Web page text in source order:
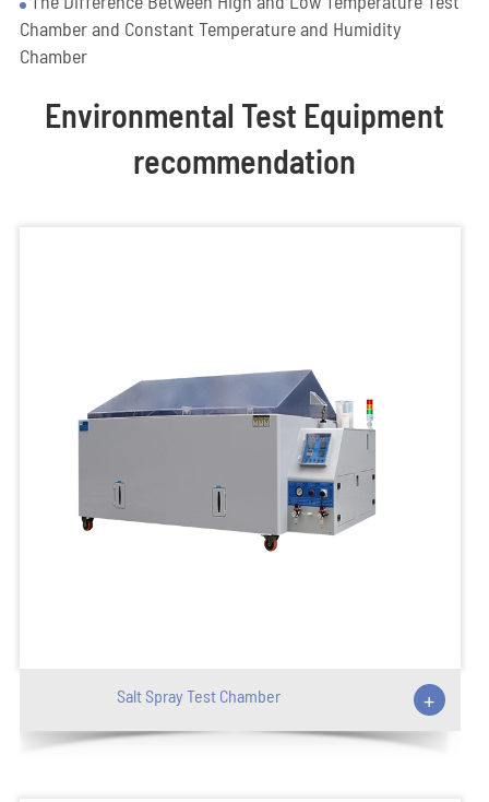
Chamber and Constant Temperature and Humidity
Chamber
Environmental Test Equipment
recommendation
Salt Spray Test Chamber +